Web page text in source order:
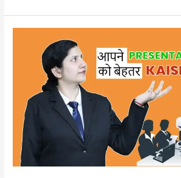
improve
Presentation
Skill